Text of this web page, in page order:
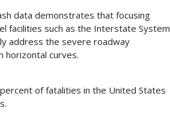
data demonstrates that focusing
facilities such as the Interstate System
address the severe roadway
horizontal curves.
of fatalities in the United States